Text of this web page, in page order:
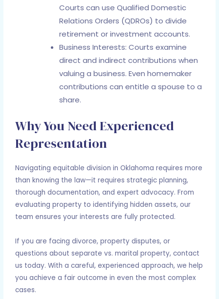
Courts can use Qualified Domestic
Relations Orders (QDROs) to divide
retirement or investment accounts.
Business Interests: Courts examine
direct and indirect contributions when
valuing a business. Even homemaker
contributions can entitle a spouse to a
share.
Why You Need Experienced
Representation
Navigating equitable division in Oklahoma requires more
than knowing the law—it requires strategic planning,
thorough documentation, and expert advocacy. From
evaluating property to identifying hidden assets, our
team ensures your interests are fully protected.
If you are facing divorce, property disputes, or
questions about separate vs. marital property, contact
us today. With a careful, experienced approach, we help
you achieve a fair outcome in even the most complex
cases.